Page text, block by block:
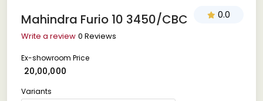
Mahindra Furio 10 3450/CBC 0.0
Write a review 0 Reviews
Ex-showroom Price
₹ 20,00,000
Variants